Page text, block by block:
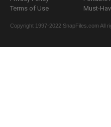
Terms of Use
Must-
Copyright 1997-2022 SnapFiles.com All